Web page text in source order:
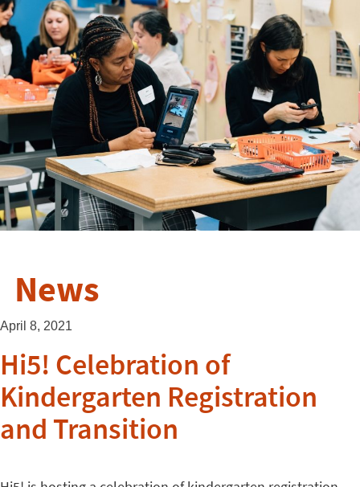
News
April 8, 2021
Hi5! Celebration of
Kindergarten Registration
and Transition